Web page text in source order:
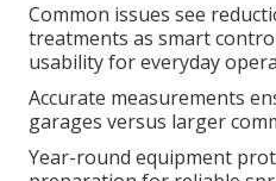
Common issues see
treatments as smart
usability for everyday
Accurate measurements
garages versus larger
Year-round equipment